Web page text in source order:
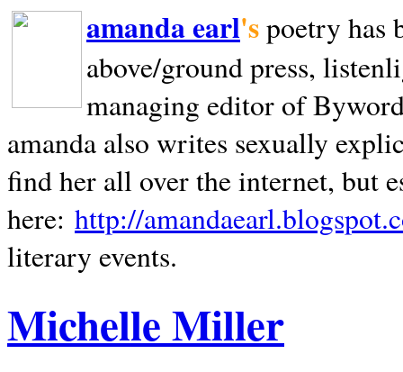
amanda earl'spoetry has
above/ground press,
managing editor of
amanda also writes sexually
find her all over the internet, but
here: http://
literary events.
Michelle Miller